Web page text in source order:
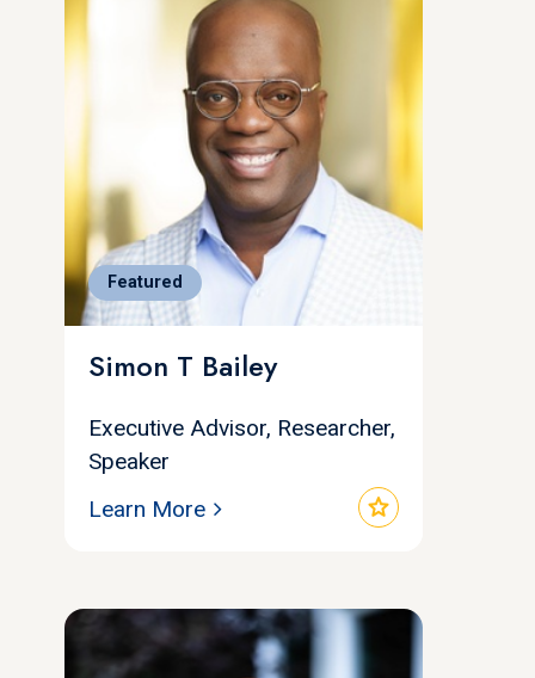
Featured
Simon T Bailey
Executive Advisor, Researcher,
Speaker
star
Learn More